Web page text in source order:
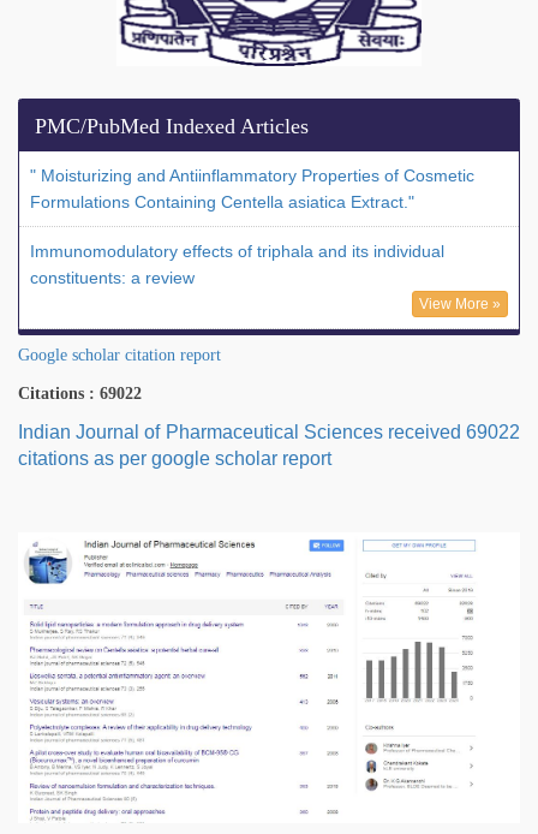
PMC/PubMed Indexed Articles
" Moisturizing and Antiinflammatory Properties of Cosmetic
Formulations Containing Centella asiatica Extract."
Immunomodulatory effects of triphala and its individual
constituents: a review
View More »
Google scholar citation report
Citations : 69022
Indian Journal of Pharmaceutical Sciences received 69022
citations as per google scholar report